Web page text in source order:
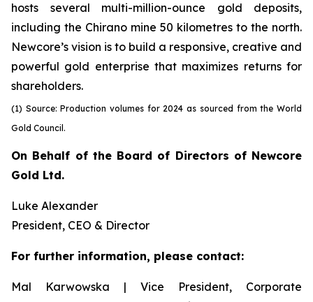
hosts several multi-million-ounce gold deposits,
including the Chirano mine 50 kilometres to the north.
Newcore’s vision is to build a responsive, creative and
powerful gold enterprise that maximizes returns for
shareholders.
(1) Source: Production volumes for 2024 as sourced from the World
Gold Council.
On Behalf of the Board of Directors of Newcore
Gold Ltd.
Luke Alexander
President, CEO & Director
For further information, please contact:
Mal Karwowska | Vice President, Corporate